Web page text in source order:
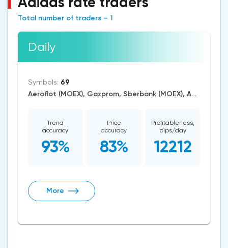
Total number of traders – 1
Daily
Symbols: 69
Aeroflot (MOEX), Gazprom, Sberbank (MOEX), AUD/USD, EUR/USD, GBP/USD, USD/CAD, USD/JPY, CAD/CHF, EUR/AUD, EUR/GBP, CAD/JPY, EUR/CHF, GBP/AUD, GBP/NZD, AUD/NZD, GBP/CHF, AUD/CHF, EUR/JPY, CHF/JPY, EUR/CAD, GBP/JPY, AUD/JPY, NZD/USD, GBP/CAD, NZD/CAD, AUD/CAD, Cardano/USD, Ethereum/USD, Bitcoin/USD, XRP/USD, US Dollar Index, DAX, Nikkei 225, Dow Jones, NASDAQ 100, S&P 500, RUSSELL 2000, CAC 40, WTI Crude Oil, Natural Gas, Palladium, Gold, Alphabet, Alibaba, Visa, Activision Blizzard, Adobe Systems, Airbus SE, Volkswagen AG, Apple, American Express, Johnson&Johnson, Microsoft, Renault SA, Coca-Cola, nVidia, Caterpillar, Bank of America, Intel, Adidas, Exxon Mobil, Amazon, Tesla Motors, Boeing, Corn, Wheat, Soybean, ASX 200
Trend
accuracy
93%
Price
accuracy
83%
Profitableness,
pips/day
12212
More